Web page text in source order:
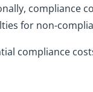
, compliance
for non-
compliance